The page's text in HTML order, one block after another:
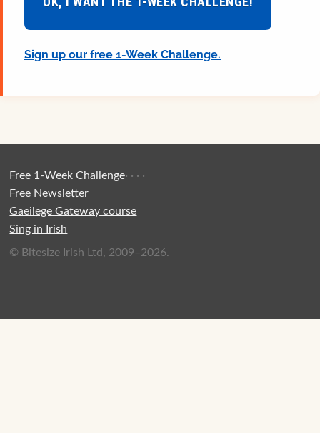
Sign up our free 1-Week Challenge.
Free 1-Week Challenge·
Free Newsletter
·
Gaeilege Gateway course
·
Sing in Irish
·
© Bitesize Irish Ltd, 2009–2026.